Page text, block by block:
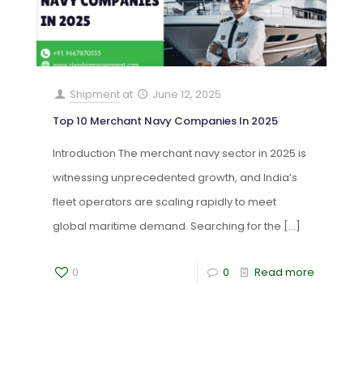
Shipment at
June 12, 2025
Top 10 Merchant Navy Companies In 2025
Introduction The merchant navy sector in 2025 is
witnessing unprecedented growth, and India’s
fleet operators are scaling rapidly to meet
global maritime demand. Searching for the […]
0 0 Read more